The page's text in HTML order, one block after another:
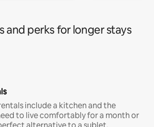
and perks for longer stays
include a kitchen and the
to live comfortably for a month or